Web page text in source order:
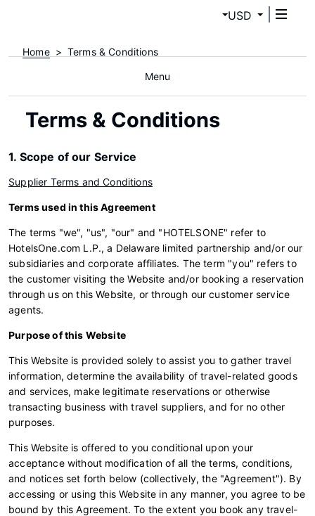
USD
Home Terms & Conditions
Menu
Terms & Conditions
1. Scope of our Service
Supplier Terms and Conditions
Terms used in this Agreement
The terms "we", "us", "our" and "HOTELSONE" refer to
HotelsOne.com L.P., a Delaware limited partnership and/or our
subsidiaries and corporate affiliates. The term "you" refers to
the customer visiting the Website and/or booking a reservation
through us on this Website, or through our customer service
agents.
Purpose of this Website
This Website is provided solely to assist you to gather travel
information, determine the availability of travel-related goods
and services, make legitimate reservations or otherwise
transacting business with travel suppliers, and for no other
purposes.
This Website is offered to you conditional upon your
acceptance without modification of all the terms, conditions,
and notices set forth below (collectively, the "Agreement"). By
accessing or using this Website in any manner, you agree to be
bound by this Agreement. To the extent you book any travel-